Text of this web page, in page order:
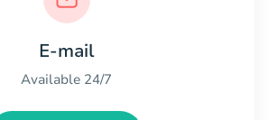
E-mail
Available 24/7